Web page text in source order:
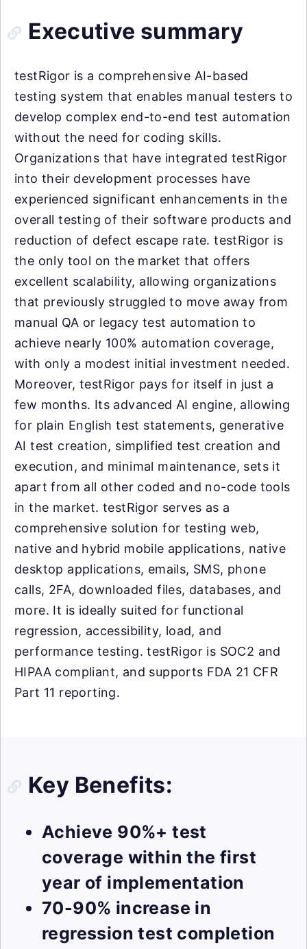
Executive summary
testRigor is a comprehensive AI-based
testing system that enables manual testers to
develop complex end-to-end test automation
without the need for coding skills.
Organizations that have integrated testRigor
into their development processes have
experienced significant enhancements in the
overall testing of their software products and
reduction of defect escape rate. testRigor is
the only tool on the market that offers
excellent scalability, allowing organizations
that previously struggled to move away from
manual QA or legacy test automation to
achieve nearly 100% automation coverage,
with only a modest initial investment needed.
Moreover, testRigor pays for itself in just a
few months. Its advanced AI engine, allowing
for plain English test statements, generative
AI test creation, simplified test creation and
execution, and minimal maintenance, sets it
apart from all other coded and no-code tools
in the market. testRigor serves as a
comprehensive solution for testing web,
native and hybrid mobile applications, native
desktop applications, emails, SMS, phone
calls, 2FA, downloaded files, databases, and
more. It is ideally suited for functional
regression, accessibility, load, and
performance testing. testRigor is SOC2 and
HIPAA compliant, and supports FDA 21 CFR
Part 11 reporting.
Key Benefits:
Achieve 90%+ test
coverage within the first
year of implementation
70-90% increase in
regression test completion